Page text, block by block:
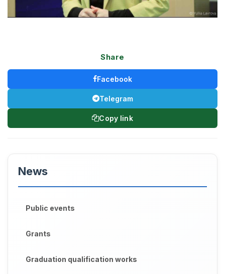
Share
Facebook
Telegram
Copy link
News
Public events
Grants
Graduation qualification works